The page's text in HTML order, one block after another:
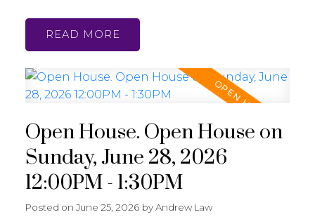
READ
Open House. Open House on
Sunday, June 28, 2026
12:00PM - 1:30PM
Posted on June 25, 2026 byAndrew Law